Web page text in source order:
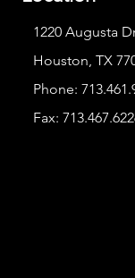
1220 Augusta
Houston, TX
Phone:
Fax: